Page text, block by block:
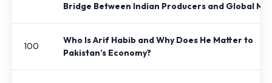
Bridge Between Indian Producers and Global
100
Who Is Arif Habib and Why Does He Matter to
Pakistan’s Economy?